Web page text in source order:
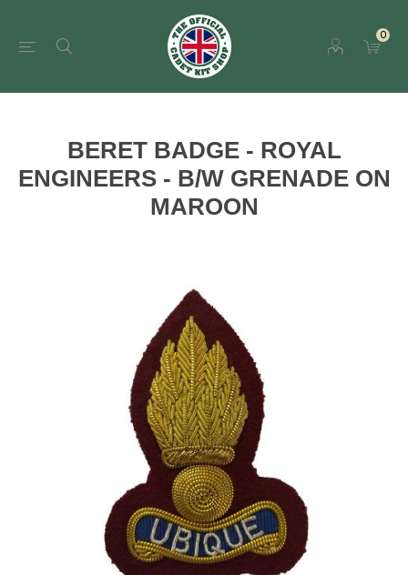
0
BERET BADGE - ROYAL
ENGINEERS - B/W GRENADE ON
MAROON